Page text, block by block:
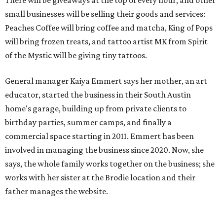
small businesses will be selling their goods and services:
Peaches Coffee will bring coffee and matcha, King of Pops
will bring frozen treats, and tattoo artist MK from Spirit
of the Mystic will be giving tiny tattoos.
General manager Kaiya Emmert says her mother, an art
educator, started the business in their South Austin
home's garage, building up from private clients to
birthday parties, summer camps, and finally a
commercial space starting in 2011. Emmert has been
involved in managing the business since 2020. Now, she
says, the whole family works together on the business; she
works with her sister at the Brodie location and their
father manages the website.